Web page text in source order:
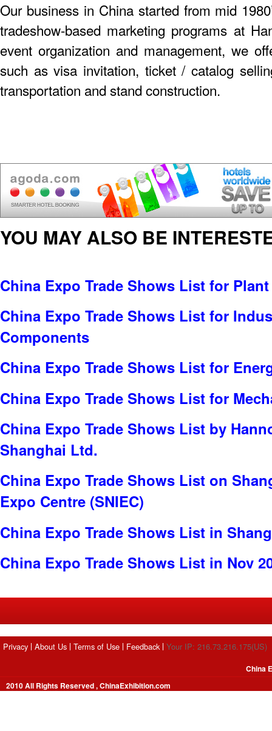
Our business in China started from mid
tradeshow-based marketing programs at
event organization and management, we
such as visa invitation, ticket / catalog
transportation and stand construction.
YOU MAY ALSO BE
China Expo Trade Shows List for
China Expo Trade Shows List for
Components
China Expo Trade Shows List for
China Expo Trade Shows List for
China Expo Trade Shows List by
Shanghai Ltd.
China Expo Trade Shows List on
Expo Centre (SNIEC)
China Expo Trade Shows List in
China Expo Trade Shows List in Nov
Privacy About Us Terms of Use Feedback Your IP: 216.73.216.175(US)
2010 All Rights Reserved , ChinaExhibition.com
China